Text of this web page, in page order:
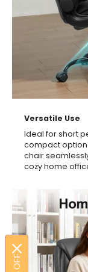
Versatile Use
Ideal for short
compact option
chair
cozy home